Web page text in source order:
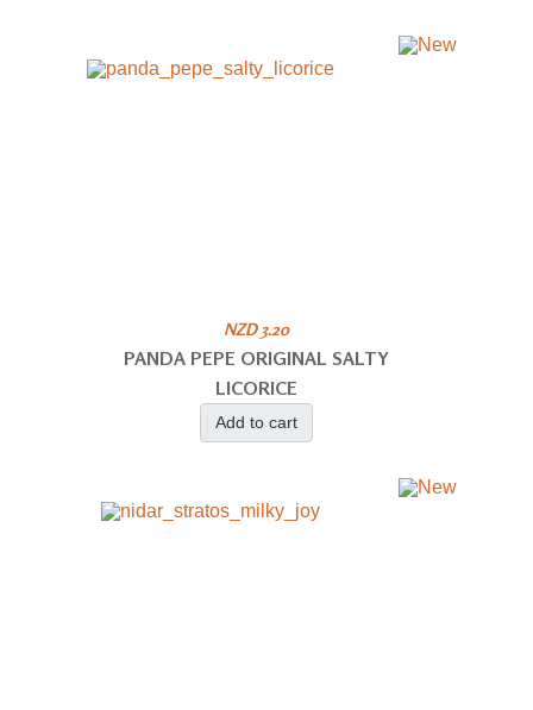
NZD 3.20
PANDA PEPE ORIGINAL SALTY
LICORICE
Add to cart